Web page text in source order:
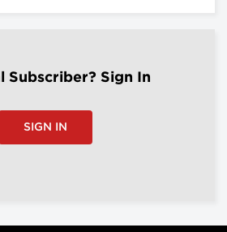
Subscriber? Sign In
SIGN IN